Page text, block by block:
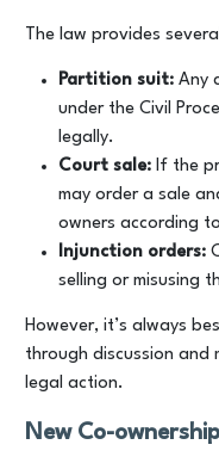
The law provides
Partition suit: Any
under the Civil
legally.
Court sale: If the
may order a sale
owners according
Injunction orders:
selling or misusing
However, it’s always
through discussion
legal action.
New Co-